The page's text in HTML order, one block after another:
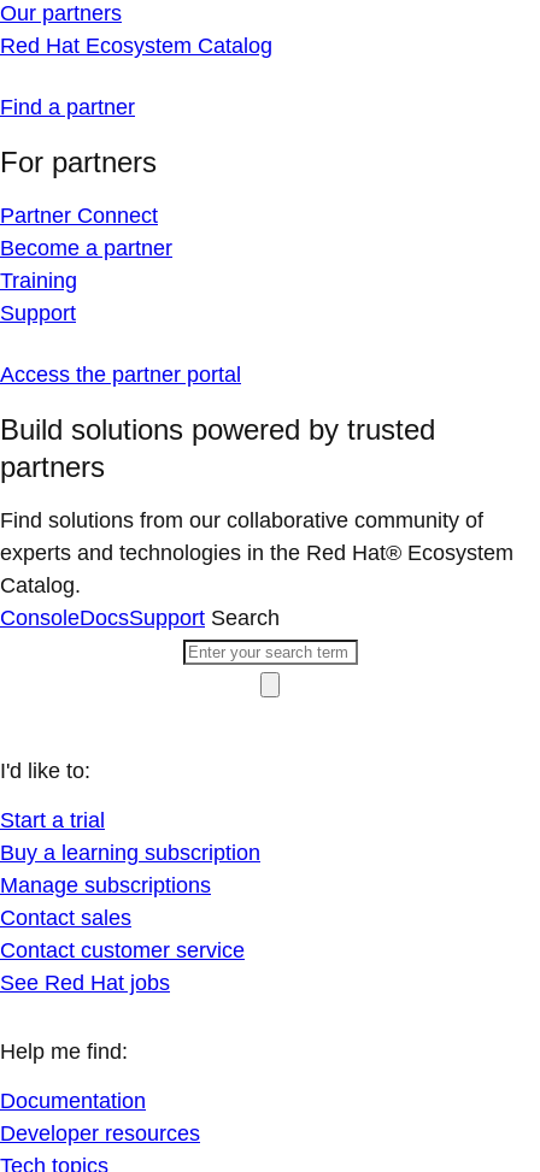
Our partners
Red Hat Ecosystem Catalog
Find a partner
For partners
Partner Connect
Become a partner
Training
Support
Access the partner portal
Build solutions powered by trusted
partners
Find solutions from our collaborative community of
experts and technologies in the Red Hat® Ecosystem
Catalog.
ConsoleDocsSupport Search
I'd like to:
Start a trial
Buy a learning subscription
Manage subscriptions
Contact sales
Contact customer service
See Red Hat jobs
Help me find:
Documentation
Developer resources
Tech topics